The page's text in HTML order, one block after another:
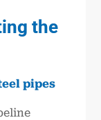
the
pipes